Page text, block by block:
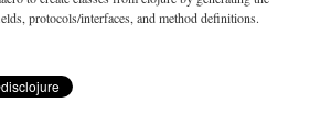
protocols/interfaces, and method definitions.